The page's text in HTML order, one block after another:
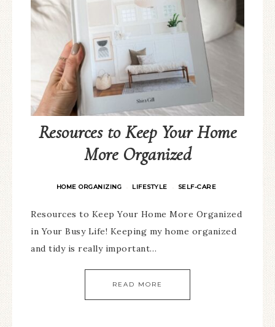
Resources to Keep Your Home
More Organized
HOME ORGANIZING · LIFESTYLE · SELF-CARE
Resources to Keep Your Home More Organized
in Your Busy Life! Keeping my home organized
and tidy is really important…
READ MORE